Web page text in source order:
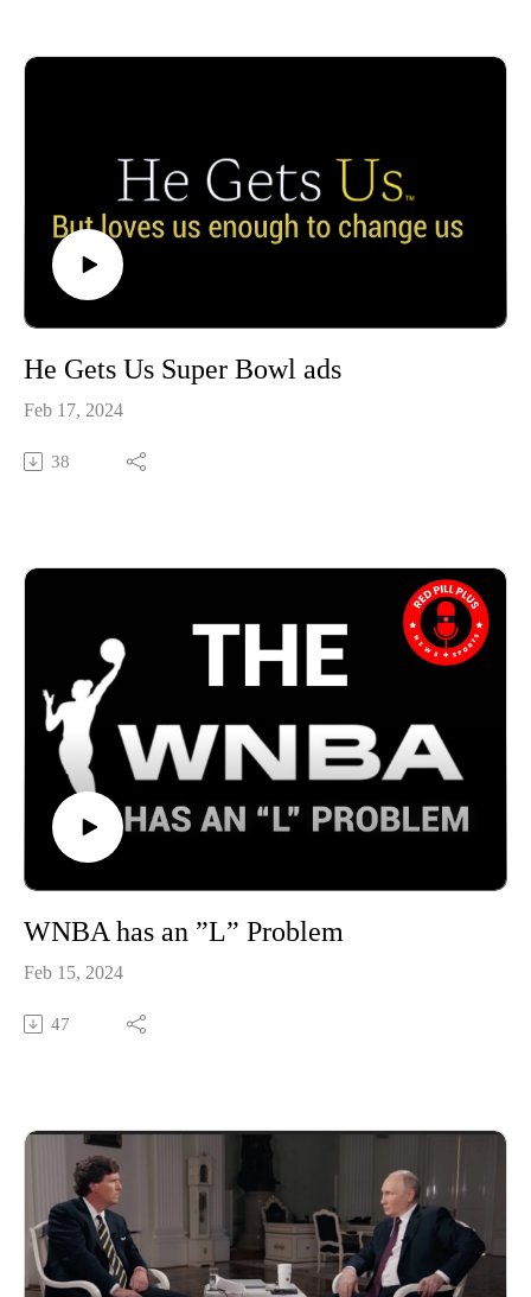
He Gets Us Super Bowl ads
Feb 17, 2024
38
WNBA has an ”L” Problem
Feb 15, 2024
47